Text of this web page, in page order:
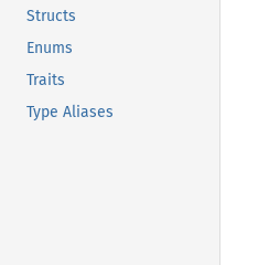
Structs
Enums
Traits
Type Aliases